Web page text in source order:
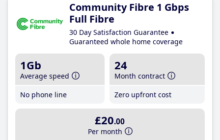
Community Fibre 1 Gbps
Full Fibre
30 Day Satisfaction Guarantee
Guaranteed whole home coverage
1Gb
Average speed
No phone line
24
Month contract
Zero upfront cost
£20.00
Per month